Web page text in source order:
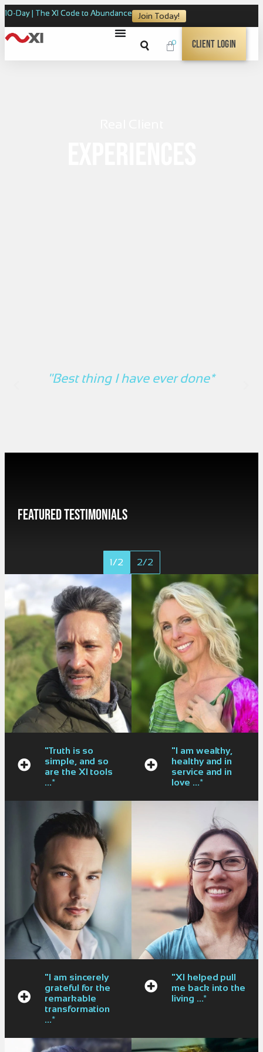
10-Day | The XI Code to Abundance Join Today!
0 Client Login
"Best thing I have ever done*
Featured Testimonials
1/2 2/2
"Truth is so
simple, and so
are the XI tools
...*
"I am wealthy,
healthy and in
service and in
love ...*
"I am sincerely
grateful for the
remarkable
transformation
...*
"XI helped pull
me back into the
living ...*